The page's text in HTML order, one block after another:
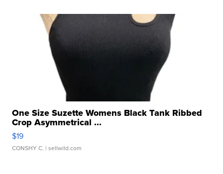
One Size Suzette Womens Black Tank Ribbed
Crop Asymmetrical ...
$19
CONSHY C. | sellwild.com